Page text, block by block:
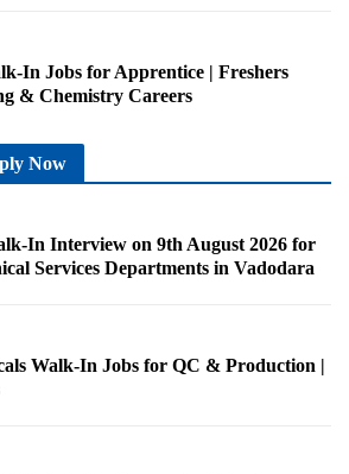
In Jobs for Apprentice | Freshers
& Chemistry Careers
Now
In Interview on 9th August 2026 for
Services Departments in Vadodara
Walk-In Jobs for QC & Production |